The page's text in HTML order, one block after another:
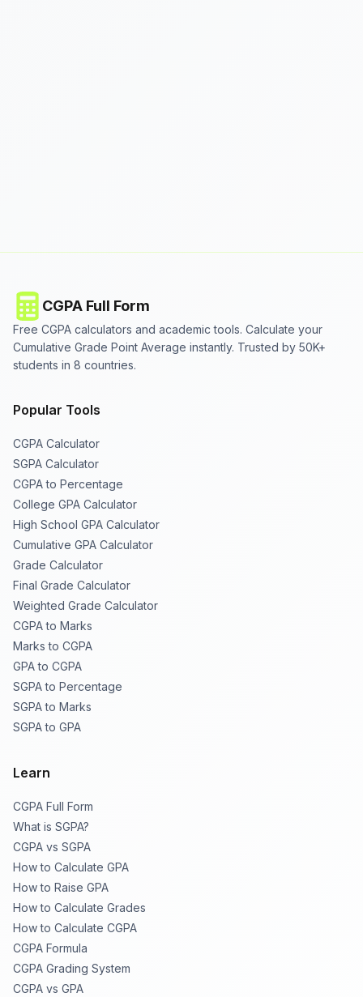
CGPA Full Form
Free CGPA calculators and academic tools. Calculate your
Cumulative Grade Point Average instantly. Trusted by 50K+
students in 8 countries.
Popular Tools
CGPA Calculator
SGPA Calculator
CGPA to Percentage
College GPA Calculator
High School GPA Calculator
Cumulative GPA Calculator
Grade Calculator
Final Grade Calculator
Weighted Grade Calculator
CGPA to Marks
Marks to CGPA
GPA to CGPA
SGPA to Percentage
SGPA to Marks
SGPA to GPA
Learn
CGPA Full Form
What is SGPA?
CGPA vs SGPA
How to Calculate GPA
How to Raise GPA
How to Calculate Grades
How to Calculate CGPA
CGPA Formula
CGPA Grading System
CGPA vs GPA